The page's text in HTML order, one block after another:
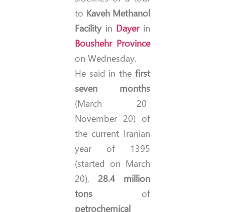
to Kaveh Methanol
Facilityin Dayerin
Boushehr Province
on Wednesday.
He said in the first
seven months
(March 20-
November 20) of
the current Iranian
year of 1395
(started on March
20), 28.4 million
tons of
petrochemical